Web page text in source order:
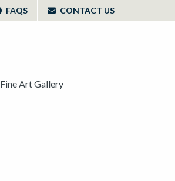
FAQS CONTACT US
Fine Art Gallery